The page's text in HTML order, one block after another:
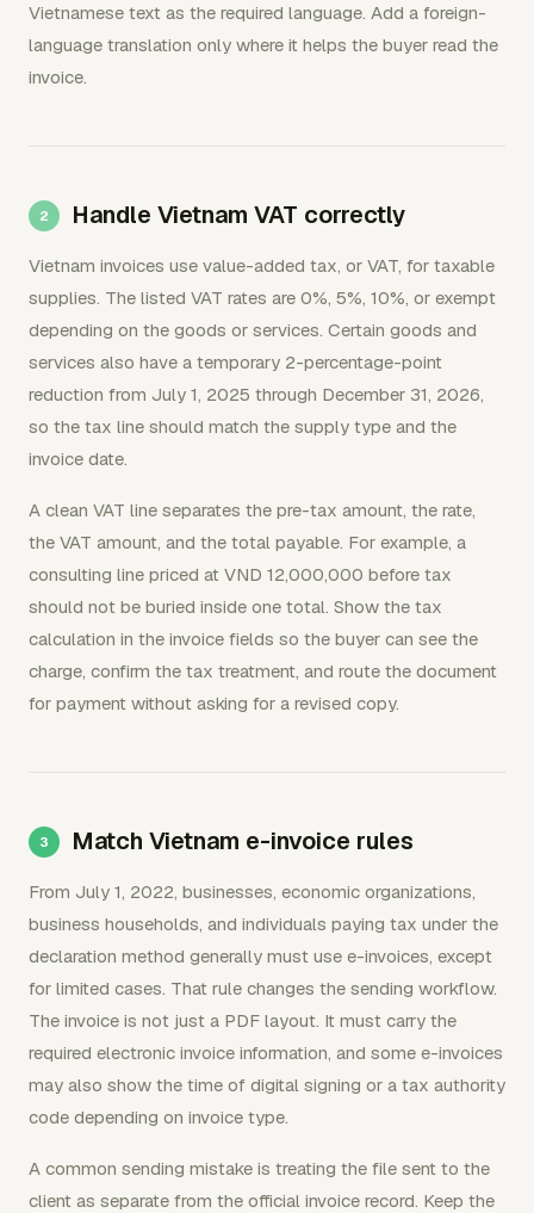
Vietnamese text as the required language. Add a foreign-
language translation only where it helps the buyer read the
invoice.
Handle Vietnam VAT correctly
Vietnam invoices use value-added tax, or VAT, for taxable
supplies. The listed VAT rates are 0%, 5%, 10%, or exempt
depending on the goods or services. Certain goods and
services also have a temporary 2-percentage-point
reduction from July 1, 2025 through December 31, 2026,
so the tax line should match the supply type and the
invoice date.
A clean VAT line separates the pre-tax amount, the rate,
the VAT amount, and the total payable. For example, a
consulting line priced at VND 12,000,000 before tax
should not be buried inside one total. Show the tax
calculation in the invoice fields so the buyer can see the
charge, confirm the tax treatment, and route the document
for payment without asking for a revised copy.
Match Vietnam e-invoice rules
From July 1, 2022, businesses, economic organizations,
business households, and individuals paying tax under the
declaration method generally must use e-invoices, except
for limited cases. That rule changes the sending workflow.
The invoice is not just a PDF layout. It must carry the
required electronic invoice information, and some e-invoices
may also show the time of digital signing or a tax authority
code depending on invoice type.
A common sending mistake is treating the file sent to the
client as separate from the official invoice record. Keep the